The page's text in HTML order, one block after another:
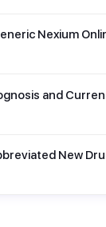
Nexium
and
New